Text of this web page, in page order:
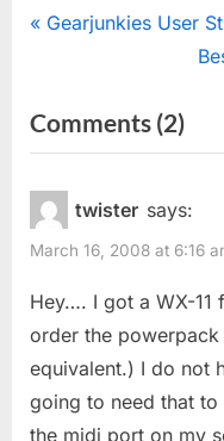
Post
P
v
i
o
u
s
Gearjunkies User
N
t
s
t
Comments (2)on
twister says:
March 16, 2008 at 6:16
Hey…. I got a WX-11
order the powerpack
equivalent.) I do not
going to need that
the midi port on my